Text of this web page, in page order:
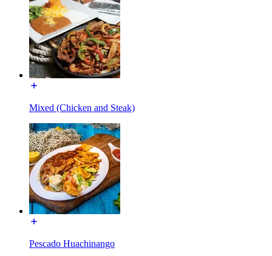
Mixed (Chicken and Steak)
Pescado Huachinango